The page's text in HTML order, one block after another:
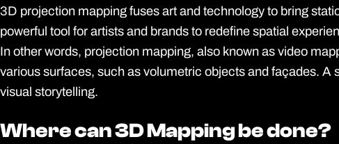
3D projection mapping fuses art and technology to bring
powerful tool for artists and brands to redefine spatial
In other words, projection mapping, also known as video
various surfaces, such as volumetric objects and façades.
visual storytelling.
Where can 3D Mapping be done?
Where can 3D Mapping be done?